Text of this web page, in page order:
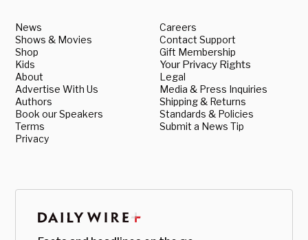
News
Shows & Movies
Shop
Kids
About
Advertise With Us
Authors
Book our Speakers
Terms
Privacy
Careers
Contact Support
Gift Membership
Your Privacy Rights
Legal
Media & Press Inquiries
Shipping & Returns
Standards & Policies
Submit a News Tip